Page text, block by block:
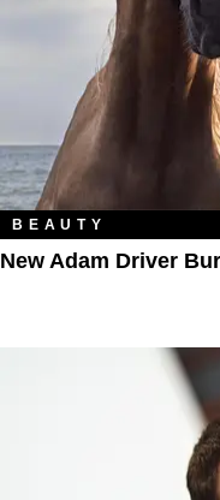
BEAUTY
New Adam Driver